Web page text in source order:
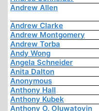
Andrew Allen
Andrew Clarke
Andrew Montgomery
Andrew Torba
Andy Wong
Angela Schneider
Anita Dalton
Anonymous
Anthony Hall
Anthony Kubek
Anthony O. Oluwatoyin